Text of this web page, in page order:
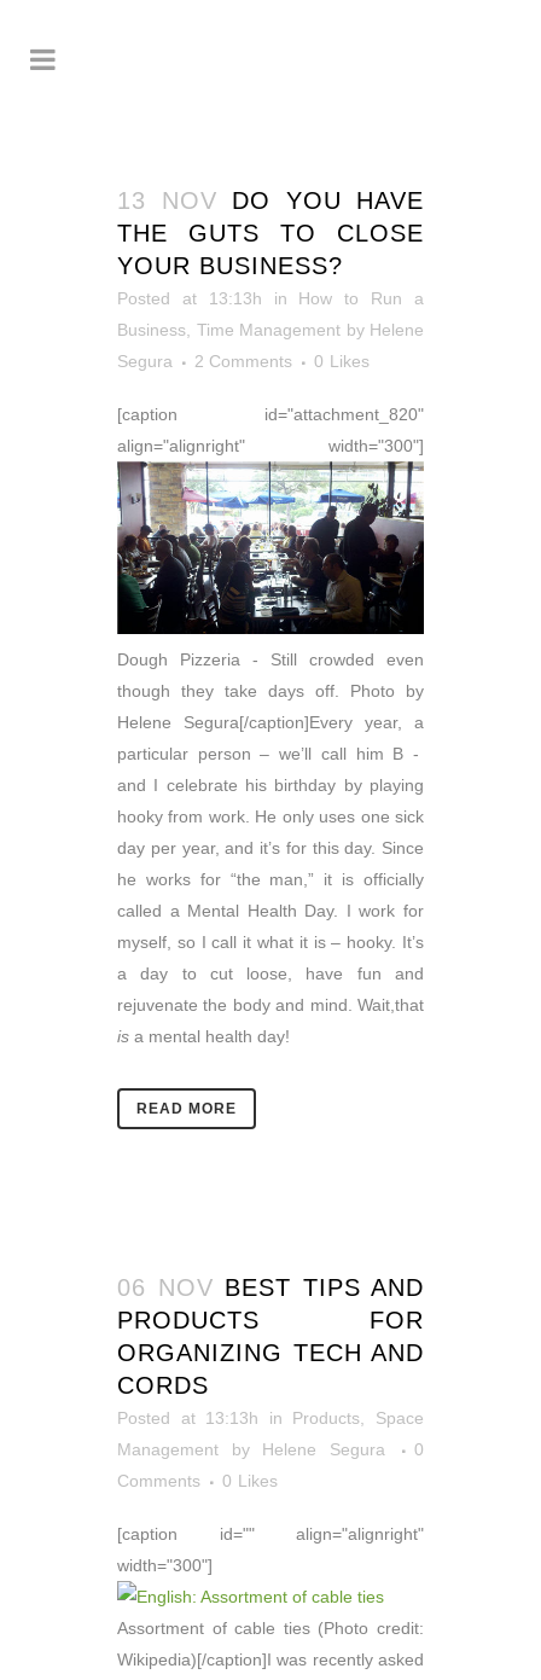
13 NOV
DO YOU HAVE
THE GUTS TO CLOSE
YOUR BUSINESS?
Posted at 13:13h in How to Run a
Business Time Management by Helene
Segura
2 Comments 0 Likes
[caption id="attachment_820"
align="alignright" width="300"]
Dough Pizzeria - Still crowded even
though they take days off. Photo by
Helene Segura[/caption]Every year, a
particular person – we’ll call him B -
and I celebrate his birthday by playing
hooky from work. He only uses one sick
day per year, and it’s for this day. Since
he works for “the man,” it is officially
called a Mental Health Day. I work for
myself, so I call it what it is – hooky. It’s
a day to cut loose, have fun and
rejuvenate the body and mind. Wait,that
is a mental health day!
READ MORE
06 NOV BEST TIPS AND
PRODUCTS FOR
ORGANIZING TECH AND
CORDS
Posted at 13:13h in Products, Space
Management
by Helene Segura
0
Comments
0 Likes
[caption id="" align="alignright"
width="300"]
Assortment of cable ties (Photo credit:
Wikipedia)[/caption]I was recently asked